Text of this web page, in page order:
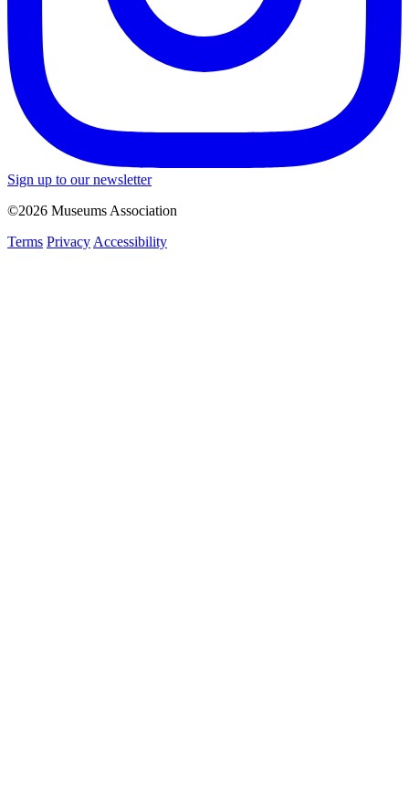
Sign up to our newsletter
©2026 Museums Association
Terms Privacy Accessibility